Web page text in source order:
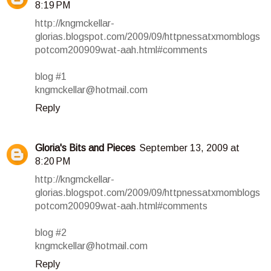
8:19 PM
http://kngmckellar-
glorias.blogspot.com/2009/09/httpnessatxmomblogs
potcom200909wat-aah.html#comments
blog #1
kngmckellar@hotmail.com
Reply
Gloria's Bits and Pieces September 13, 2009 at
8:20 PM
http://kngmckellar-
glorias.blogspot.com/2009/09/httpnessatxmomblogs
potcom200909wat-aah.html#comments
blog #2
kngmckellar@hotmail.com
Reply